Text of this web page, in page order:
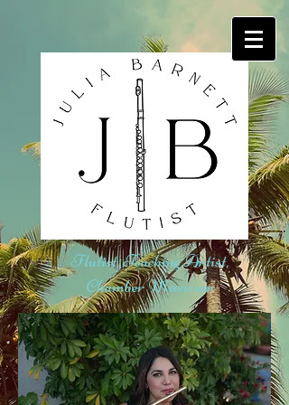
Flutist, Teaching Artist,
Chamber Musician